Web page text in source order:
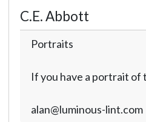
C.E. Abbott
Portraits
If you have a portrait
alan@luminous-lint.com